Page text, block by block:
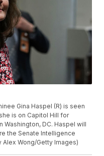
Gina Haspel (R) is seen
is on Capitol Hill for
Washington, DC. Haspel will
the Senate Intelligence
Wong/Getty Images)